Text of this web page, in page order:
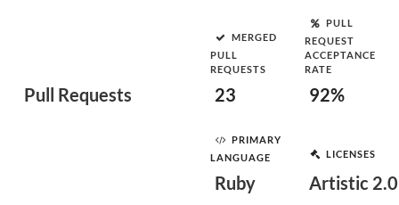
Pull Requests
MERGED
PULL
REQUESTS
23
PULL
REQUEST
ACCEPTANCE
RATE
92%
PRIMARY
LANGUAGE
Ruby
LICENSES
Artistic 2.0